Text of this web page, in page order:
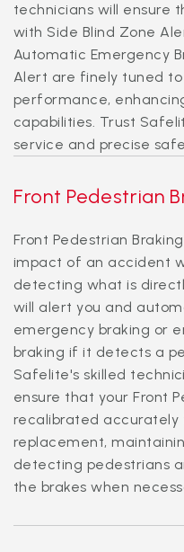
technicians will ensure
with Side Blind Zone
Automatic Emergency
Alert are finely tuned
performance,
capabilities. Trust
service and precise
Front Pedestrian
Front Pedestrian
impact of an accident
detecting what is
will alert you and
emergency braking or
braking if it detects a
Safelite's skilled
ensure that your Front
recalibrated accurately
replacement,
detecting pedestrians
the brakes when